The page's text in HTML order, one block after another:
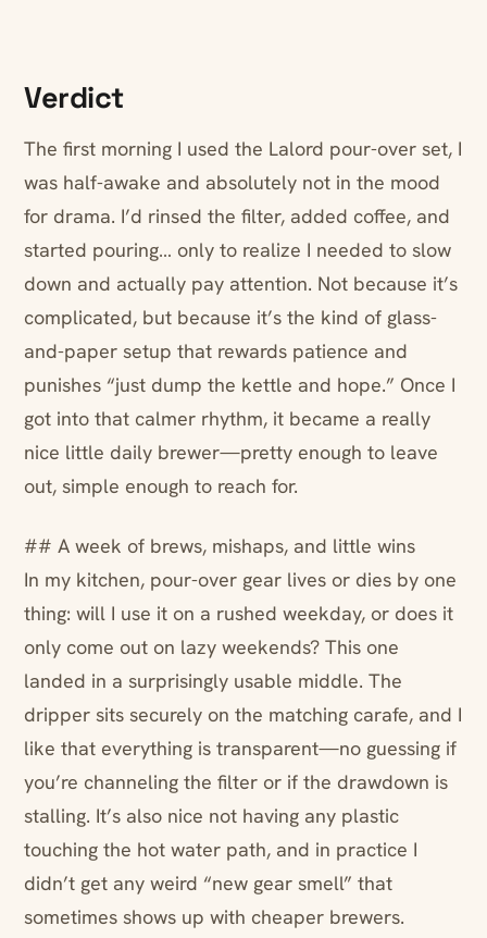
Verdict
The first morning I used the Lalord pour-over set, I
was half-awake and absolutely not in the mood
for drama. I’d rinsed the filter, added coffee, and
started pouring… only to realize I needed to slow
down and actually pay attention. Not because it’s
complicated, but because it’s the kind of glass-
and-paper setup that rewards patience and
punishes “just dump the kettle and hope.” Once I
got into that calmer rhythm, it became a really
nice little daily brewer—pretty enough to leave
out, simple enough to reach for.
## A week of brews, mishaps, and little wins
In my kitchen, pour-over gear lives or dies by one
thing: will I use it on a rushed weekday, or does it
only come out on lazy weekends? This one
landed in a surprisingly usable middle. The
dripper sits securely on the matching carafe, and I
like that everything is transparent—no guessing if
you’re channeling the filter or if the drawdown is
stalling. It’s also nice not having any plastic
touching the hot water path, and in practice I
didn’t get any weird “new gear smell” that
sometimes shows up with cheaper brewers.